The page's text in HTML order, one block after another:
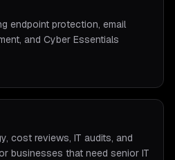
endpoint protection, email
and Cyber Essentials
cost reviews, IT audits, and
businesses that need senior IT